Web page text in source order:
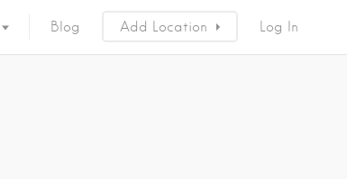
Blog Add Location Log In